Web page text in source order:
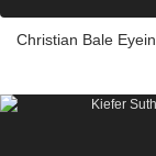
Christian Bale